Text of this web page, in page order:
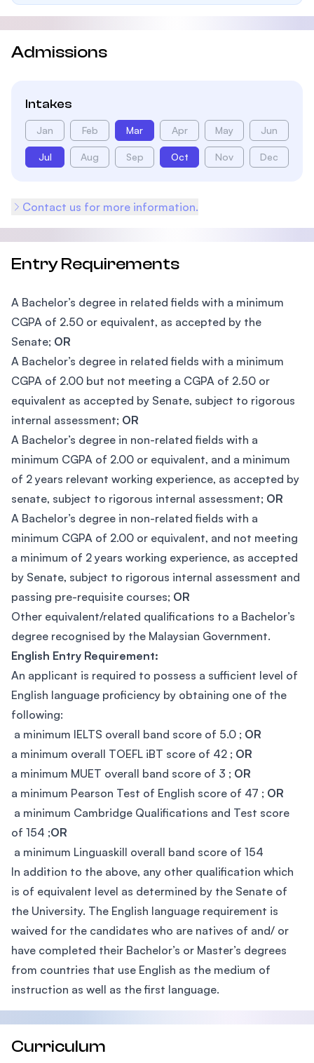
Admissions
Intakes
Jan Feb Mar Apr May Jun
Jul Aug Sep Oct Nov Dec
Contact us for more information.
Entry Requirements
A Bachelor’s degree in related fields with a minimum
CGPA of 2.50 or equivalent, as accepted by the
Senate; OR
A Bachelor’s degree in related fields with a minimum
CGPA of 2.00 but not meeting a CGPA of 2.50 or
equivalent as accepted by Senate, subject to rigorous
internal assessment; OR
A Bachelor’s degree in non-related fields with a
minimum CGPA of 2.00 or equivalent, and a minimum
of 2 years relevant working experience, as accepted by
senate, subject to rigorous internal assessment; OR
A Bachelor’s degree in non-related fields with a
minimum CGPA of 2.00 or equivalent, and not meeting
a minimum of 2 years working experience, as accepted
by Senate, subject to rigorous internal assessment and
passing pre-requisite courses; OR
Other equivalent/related qualifications to a Bachelor’s
degree recognised by the Malaysian Government.
English Entry Requirement:
An applicant is required to possess a sufficient level of
English language proficiency by obtaining one of the
following:
a minimum IELTS overall band score of 5.0 ; OR
a minimum overall TOEFL iBT score of 42 ; OR
a minimum MUET overall band score of 3 ; OR
a minimum Pearson Test of English score of 47 ; OR
a minimum Cambridge Qualifications and Test score
of 154 ;OR
a minimum Linguaskill overall band score of 154
In addition to the above, any other qualification which
is of equivalent level as determined by the Senate of
the University. The English language requirement is
waived for the candidates who are natives of and/ or
have completed their Bachelor’s or Master’s degrees
from countries that use English as the medium of
instruction as well as the first language.
Curriculum